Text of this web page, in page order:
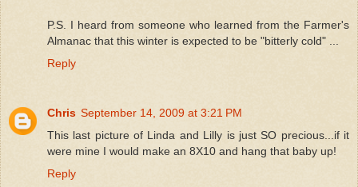
P.S. I heard from someone who learned from the Farmer's
Almanac that this winter is expected to be "bitterly cold" ...
Reply
Chris September 14, 2009 at 3:21 PM
This last picture of Linda and Lilly is just SO precious...if it
were mine I would make an 8X10 and hang that baby up!
Reply